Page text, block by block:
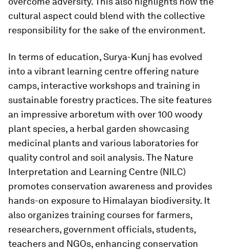
cultural aspect could blend with the collective
responsibility for the sake of the environment.
In terms of education, Surya-Kunj has evolved
into a vibrant learning centre offering nature
camps, interactive workshops and training in
sustainable forestry practices. The site features
an impressive arboretum with over 100 woody
plant species, a herbal garden showcasing
medicinal plants and various laboratories for
quality control and soil analysis. The Nature
Interpretation and Learning Centre (NILC)
promotes conservation awareness and provides
hands-on exposure to Himalayan biodiversity. It
also organizes training courses for farmers,
researchers, government officials, students,
teachers and NGOs, enhancing conservation